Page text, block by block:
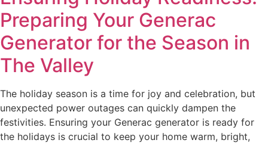
Preparing Your Generac
Generator for the Season in
The Valley
The holiday season is a time for joy and celebration, but
unexpected power outages can quickly dampen the
festivities. Ensuring your Generac generator is ready for
the holidays is crucial to keep your home warm, bright,